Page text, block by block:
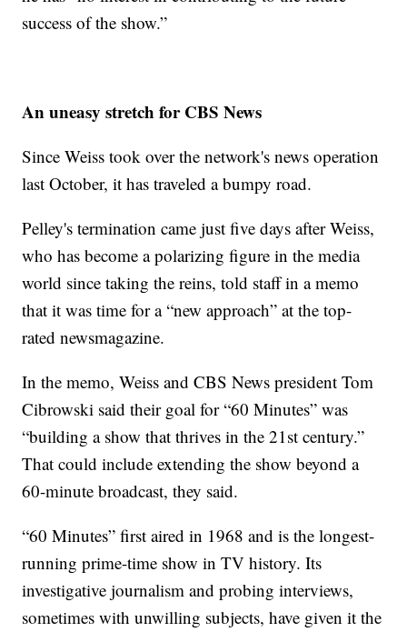
success of the show.”
An uneasy stretch for CBS News
Since Weiss took over the network's news operation
last October, it has traveled a bumpy road.
Pelley's termination came just five days after Weiss,
who has become a polarizing figure in the media
world since taking the reins, told staff in a memo
that it was time for a “new approach” at the top-
rated newsmagazine.
In the memo, Weiss and CBS News president Tom
Cibrowski said their goal for “60 Minutes” was
“building a show that thrives in the 21st century.”
That could include extending the show beyond a
60-minute broadcast, they said.
“60 Minutes” first aired in 1968 and is the longest-
running prime-time show in TV history. Its
investigative journalism and probing interviews,
sometimes with unwilling subjects, have given it the